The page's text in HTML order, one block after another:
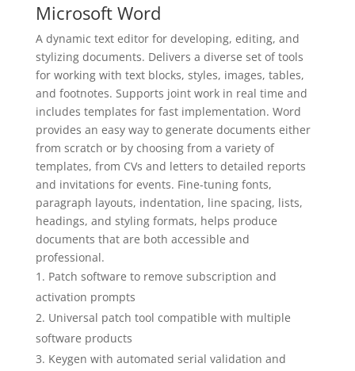
Microsoft Word
A dynamic text editor for developing, editing, and
stylizing documents. Delivers a diverse set of tools
for working with text blocks, styles, images, tables,
and footnotes. Supports joint work in real time and
includes templates for fast implementation. Word
provides an easy way to generate documents either
from scratch or by choosing from a variety of
templates, from CVs and letters to detailed reports
and invitations for events. Fine-tuning fonts,
paragraph layouts, indentation, line spacing, lists,
headings, and styling formats, helps produce
documents that are both accessible and
professional.
Patch software to remove subscription and
activation prompts
Universal patch tool compatible with multiple
software products
Keygen with automated serial validation and